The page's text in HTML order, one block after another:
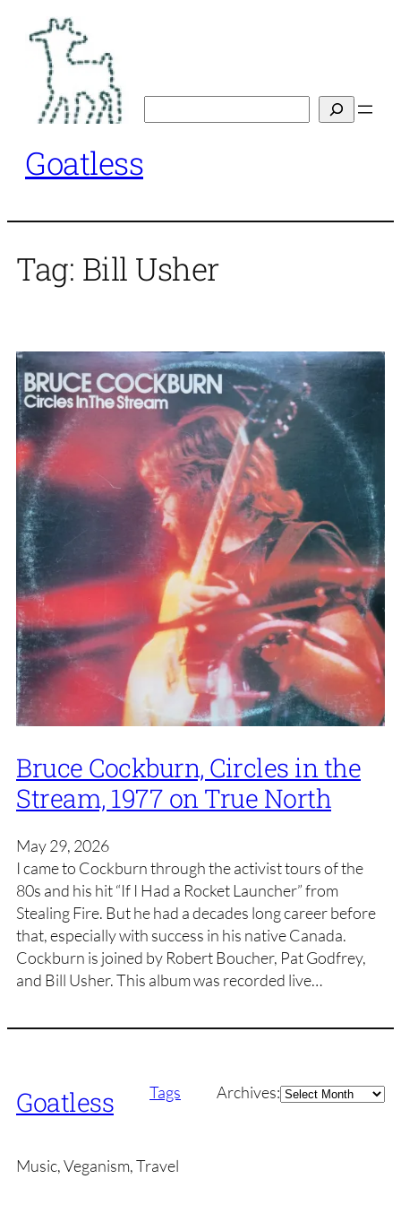
content
Goatless
Tag: Bill Usher
Bruce Cockburn, Circles in the
Stream, 1977 on True North
May 29, 2026
I came to Cockburn through the activist tours of the
80s and his hit “If I Had a Rocket Launcher” from
Stealing Fire. But he had a decades long career before
that, especially with success in his native Canada.
Cockburn is joined by Robert Boucher, Pat Godfrey,
and Bill Usher. This album was recorded live…
Goatless Tags Archives:Archives
Music, Veganism, Travel